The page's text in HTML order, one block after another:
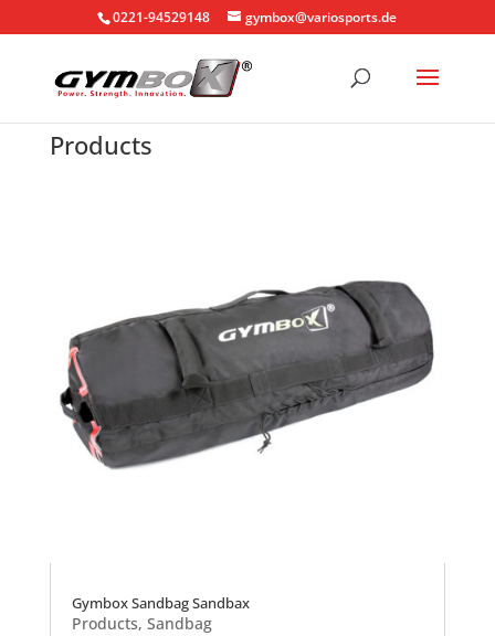
0221-94529148 gymbox@variosports.de
Products
Gymbox Sandbag Sandbax
Products, Sandbag